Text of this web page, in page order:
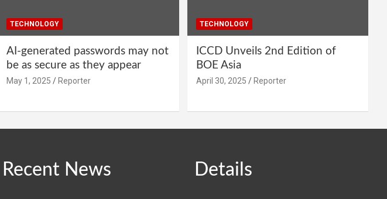
TECHNOLOGY
AI-generated passwords may not
be as secure as they appear
May 1, 2025 Reporter
TECHNOLOGY
ICCD Unveils 2nd Edition of
BOE Asia
April 30, 2025 Reporter
Recent News Details